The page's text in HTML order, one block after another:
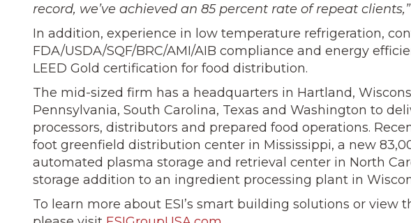
record, we’ve achieved an 85 percent rate of repeat
In addition, experience in low temperature refrigeration,
FDA/USDA/SQF/BRC/AMI/AIB compliance and energy
LEED Gold certification for food distribution.
The mid-sized firm has a headquarters in Hartland,
Pennsylvania, South Carolina, Texas and Washington to
processors, distributors and prepared food operations.
foot greenfield distribution center in Mississippi, a new
automated plasma storage and retrieval center in North
storage addition to an ingredient processing plant in
To learn more about ESI’s smart building solutions or view